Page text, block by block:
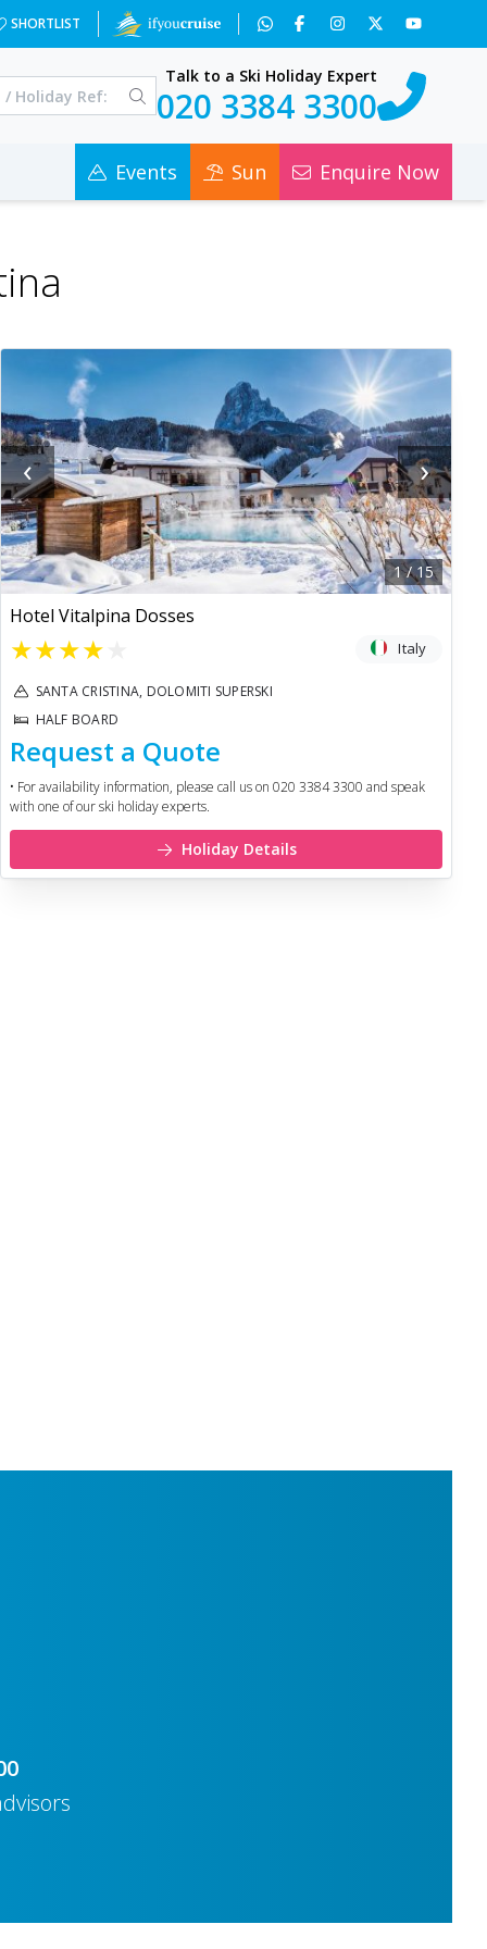
SHORTLIST
Talk to a Ski Holiday Expert
020 3384 3300
Events Sun Enquire Now
‹ ›
1/15
Hotel Vitalpina Dosses
★★★★ Italy
SANTA CRISTINA, DOLOMITI SUPERSKI
HALF BOARD
Request a Quote
• For availability information, please call us on 020 3384 3300 and speak
with one of our ski holiday experts.
Holiday Details